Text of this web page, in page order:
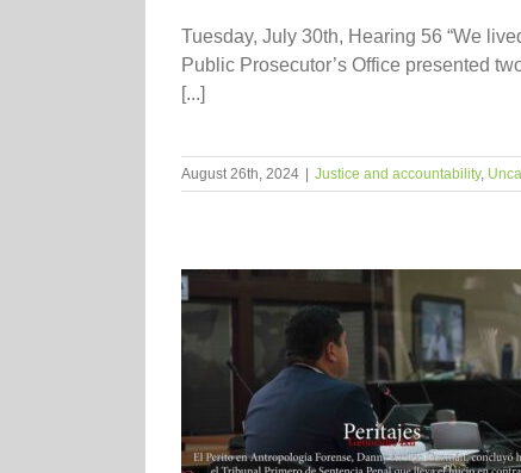
Tuesday, July 30th, Hearing 56 “We
Public Prosecutor’s Office presented
[...]
August 26th, 2024 Justice and accountability,